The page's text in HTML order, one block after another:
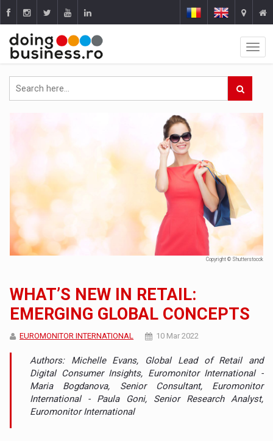
Copyright © Shutterstocck
WHAT’S NEW IN RETAIL:
EMERGING GLOBAL CONCEPTS
EUROMONITOR INTERNATIONAL 10 Mar 2022
Authors: Michelle Evans, Global Lead of Retail and
Digital Consumer Insights, Euromonitor International -
Maria Bogdanova, Senior Consultant, Euromonitor
International - Paula Goni, Senior Research Analyst,
Euromonitor International